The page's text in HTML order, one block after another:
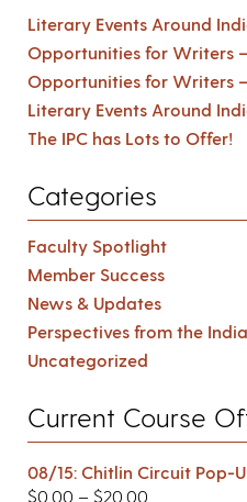
Literary Events Around
Opportunities for Writers
Opportunities for Writers
Literary Events Around
The IPC has Lots to Offer!
Categories
Faculty Spotlight
Member Success
News & Updates
Perspectives from the
Uncategorized
Current Course
08/15: Chitlin Circuit Pop-
$0.00 – $20.00